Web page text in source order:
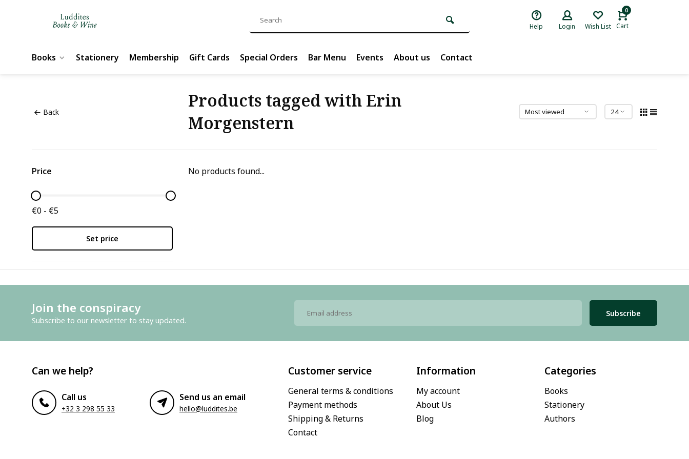
Help Login Wish List
0
Cart
Books Stationery Membership Gift Cards Special Orders Bar Menu Events About us Contact
Back
Products tagged with Erin
Morgenstern
Price
€0 - €5
Set price
No products found...
Join the conspiracy
Subscribe to our newsletter to stay updated.
Subscribe
Can we help?
Call us
+32 3 298 55 33
Send us an email
hello@luddites.be
Customer service
General terms & conditions
Payment methods
Shipping & Returns
Contact
Information
My account
About Us
Blog
Categories
Books
Stationery
Authors